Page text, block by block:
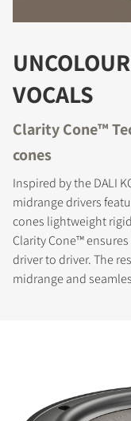
VOCALS
Clarity Cone™
cones
Inspired by the DALI
midrange drivers
cones lightweight
Clarity Cone™
driver to driver. The
midrange and